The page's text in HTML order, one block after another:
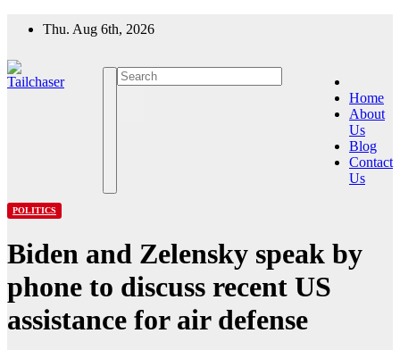
Thu. Aug 6th, 2026
Home
About
Us
Blog
Contact
Us
POLITICS
Biden and Zelensky speak by
phone to discuss recent US
assistance for air defense